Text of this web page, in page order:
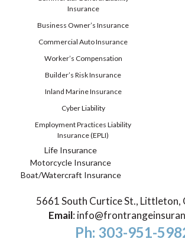
Insurance
Business Owner’s Insurance
Commercial Auto Insurance
Worker’s Compensation
Builder’s Risk Insurance
Inland Marine Insurance
Cyber Liability
Employment Practices Liability
Insurance (EPLI)
Life Insurance
Motorcycle Insurance
Boat/Watercraft Insurance
5661 South Curtice St., Littleton,
Email:
Ph: 303-951-